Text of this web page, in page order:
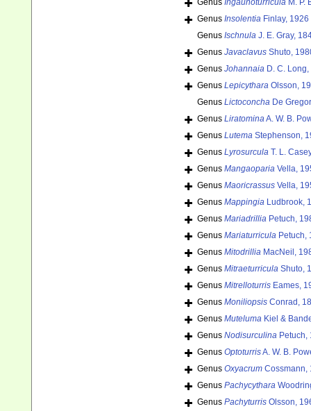
Genus Ingaunoturricula M. P.
Genus Insolentia Finlay, 1926
Genus Ischnula J. E. Gray,
Genus Javaclavus Shuto,
Genus Johannaia D. C.
Genus Lepicythara Olsson,
Genus Lictoconcha De
Genus LiratominaA. W. B.
Genus Lutema Stephenson,
Genus Lyrosurcula T. L.
Genus Mangaoparia Vella,
Genus Maoricrassus Vella,
Genus Mappingia Ludbrook,
Genus Mariadrillia Petuch,
Genus Mariaturricula Petuch,
Genus Mitodrillia MacNeil,
Genus Mitraeturricula Shuto,
Genus Mitrelloturris Eames,
Genus Moniliopsis Conrad,
Genus Muteluma Kiel &
Genus Nodisurculina Petuch,
Genus OptoturrisA. W. B.
Genus Oxyacrum Cossmann,
Genus Pachycythara
Genus Pachyturris Olsson,